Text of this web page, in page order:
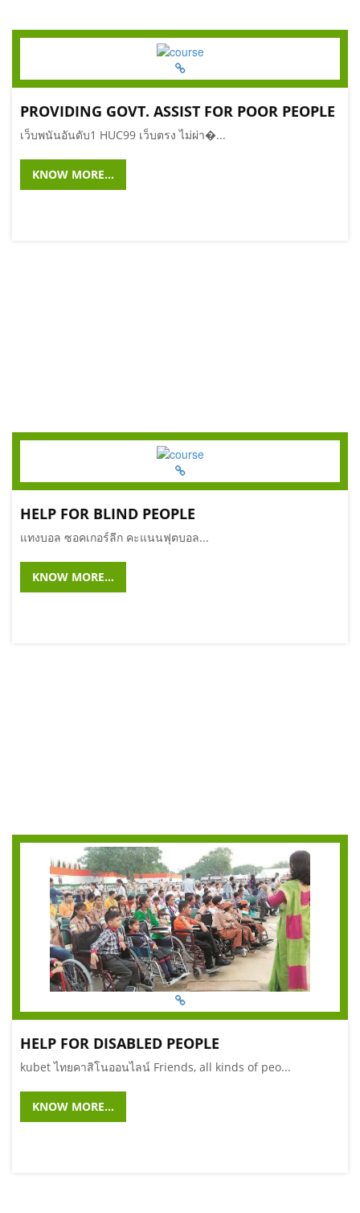
PROVIDING GOVT. ASSIST FOR POOR PEOPLE
เว็บพนันอันดับ1 HUC99 เว็บตรง ไม่ผ่า�...
KNOW MORE...
HELP FOR BLIND PEOPLE
แทงบอล ซอคเกอร์ลีก คะแนนฟุตบอล...
KNOW MORE...
HELP FOR DISABLED PEOPLE
kubet ไทยคาสิโนออนไลน์ Friends, all kinds of peo...
KNOW MORE...